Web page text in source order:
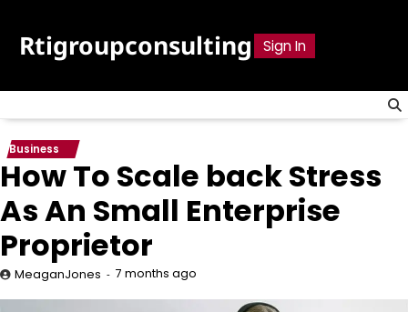
content
Rtigroupconsulting Sign In
Business
How To Scale back Stress
As An Small Enterprise
Proprietor
MeaganJones 7 months ago